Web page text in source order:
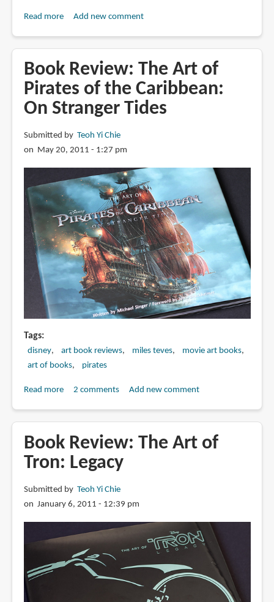
Read moreabout
MultiPlane
Camera
(Filmed:
Feb.
1957)
Add new comment
Book Review: The Art of
Pirates of the Caribbean:
On Stranger Tides
Submitted by Teoh Yi Chie
on May 20, 2011 - 1:27 pm
Tags
disney art book reviews miles teves
movie art books
art of books
pirates
Read moreabout
The
Art
of
of
the
Caribbean:
On
Stranger
Tides
2 comments Add new comment
Book Review: The Art of
Tron: Legacy
Submitted by Teoh Yi Chie
on January 6, 2011 - 12:39 pm